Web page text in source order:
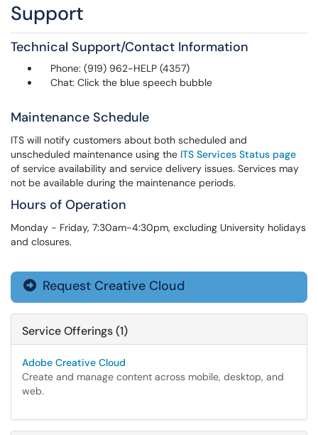
Support
Technical Support/Contact Information
Phone: (919) 962-HELP (4357)
Chat: Click the blue speech bubble
Maintenance Schedule
ITS will notify customers about both scheduled and
unscheduled maintenance using the ITS Services Status page
of service availability and service delivery issues. Services may
not be available during the maintenance periods.
Hours of Operation
Monday - Friday, 7:30am-4:30pm, excluding University holidays
and closures.
 Request Creative Cloud
Service Offerings (1)
Adobe Creative Cloud
Create and manage content across mobile, desktop, and
web.